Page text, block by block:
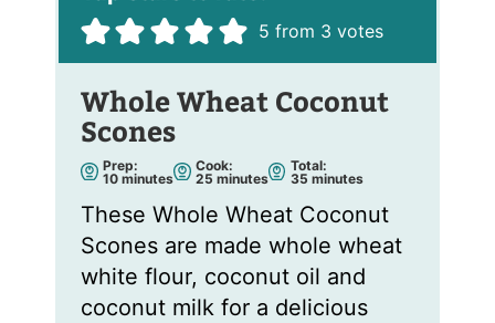
5 from 3 votes
Whole Wheat Coconut
Scones
Prep:
10m
u
e
s
minutes
Cook:
25m
u
e
s
minutes
Total:
35m
n
u
e
s
minutes
These Whole Wheat Coconut
Scones are made whole wheat
white flour, coconut oil and
coconut milk for a delicious